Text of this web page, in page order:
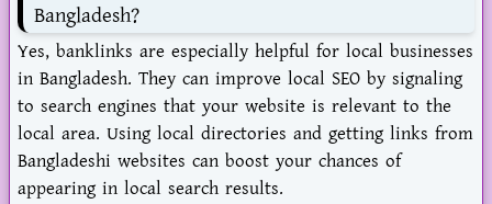
Bangladesh?
Yes, banklinks are especially helpful for local businesses
in Bangladesh. They can improve local SEO by signaling
to search engines that your website is relevant to the
local area. Using local directories and getting links from
Bangladeshi websites can boost your chances of
appearing in local search results.